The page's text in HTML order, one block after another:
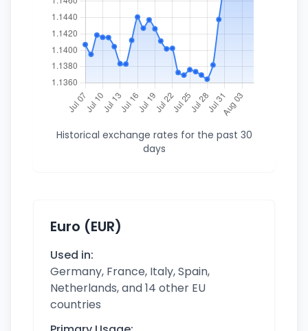
Historical exchange rates for the past 30
days
Euro (EUR)
Used in:
Germany, France, Italy, Spain,
Netherlands, and 14 other EU
countries